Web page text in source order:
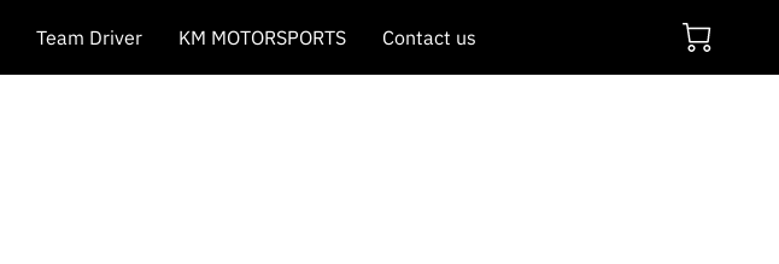
Team Driver KM MOTORSPORTS Contact us